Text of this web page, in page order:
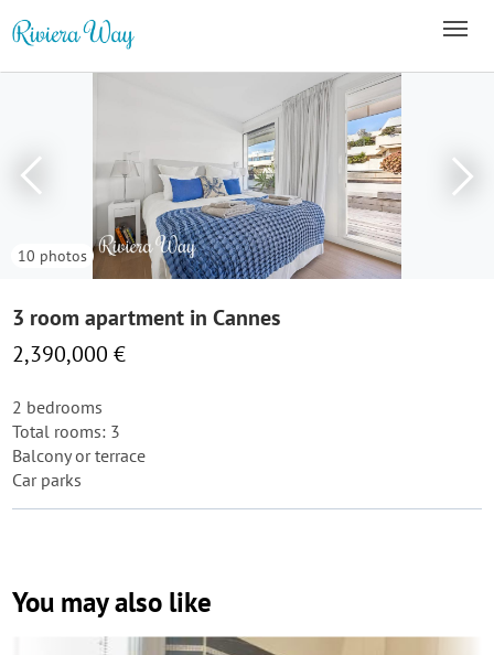
10 photos
3 room apartment in Cannes
2,390,000 €
2 bedrooms
Total rooms: 3
Balcony or terrace
Car parks
You may also like